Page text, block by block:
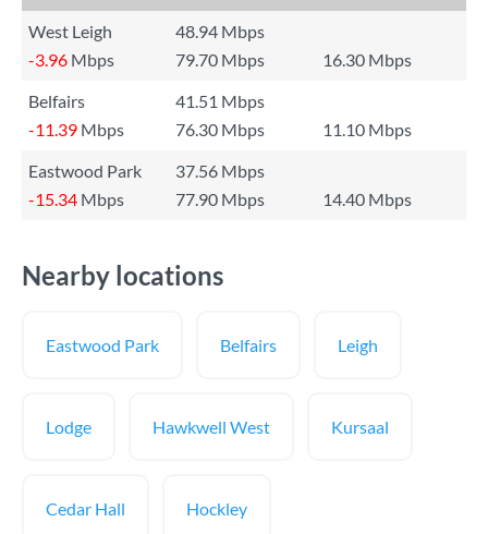
West Leigh
48.94 Mbps
-3.96 Mbps 79.70 Mbps
16.30 Mbps
Belfairs
41.51 Mbps
-11.39 Mbps 76.30 Mbps
11.10 Mbps
Eastwood Park
37.56 Mbps
-15.34 Mbps 77.90 Mbps 14.40 Mbps
Nearby locations
Eastwood Park Belfairs Leigh
Lodge Hawkwell West Kursaal
Cedar Hall Hockley